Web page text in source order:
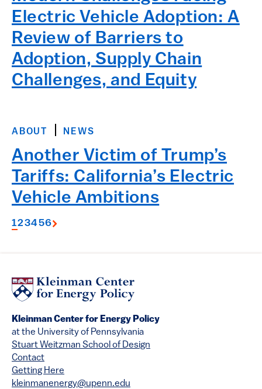
Electric Vehicle Adoption: A
Review of Barriers to
Adoption, Supply Chain
Challenges, and Equity
ABOUT NEWS
Another Victim of Trump’s
Tariffs: California’s Electric
Vehicle Ambitions
123456
Kleinman Center for Energy Policy
at the University of Pennsylvania
Stuart Weitzman School of Design
Contact
Getting Here
kleinmanenergy@upenn.edu